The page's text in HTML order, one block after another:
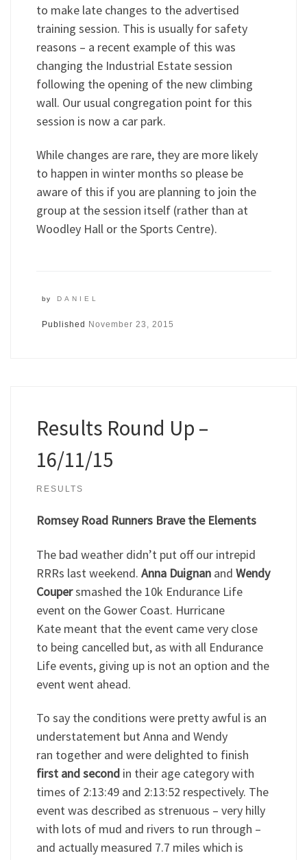
to make late changes to the advertised
training session. This is usually for safety
reasons – a recent example of this was
changing the Industrial Estate session
following the opening of the new climbing
wall. Our usual congregation point for this
session is now a car park.
While changes are rare, they are more likely
to happen in winter months so please be
aware of this if you are planning to join the
group at the session itself (rather than at
Woodley Hall or the Sports Centre).
by DANIEL
Published November 23, 2015
Results Round Up –
16/11/15
RESULTS
Romsey Road Runners Brave the Elements
The bad weather didn’t put off our intrepid
RRRs last weekend. Anna Duignanand Wendy
Coupersmashed the 10k Endurance Life
event on the Gower Coast. Hurricane
Kate meant that the event came very close
to being cancelled but, as with all Endurance
Life events, giving up is not an option and the
event went ahead.
To say the conditions were pretty awful is an
understatement but Anna and Wendy
ran together and were delighted to finish
first and secondin their age category with
times of 2:13:49 and 2:13:52 respectively. The
event was described as strenuous – very hilly
with lots of mud and rivers to run through –
and actually measured 7.7 miles which is